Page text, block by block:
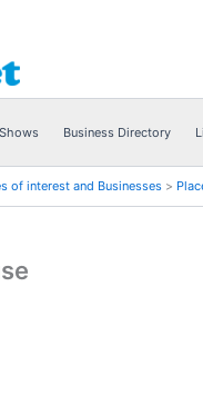
Business Directory
of interest and Businesses